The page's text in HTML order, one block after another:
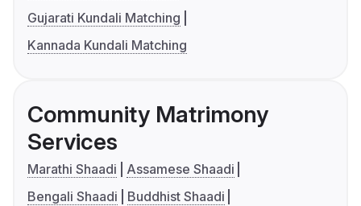
Gujarati Kundali Matching
Kannada Kundali Matching
Community Matrimony
Services
Marathi Shaadi
Assamese Shaadi
Bengali Shaadi
Buddhist Shaadi